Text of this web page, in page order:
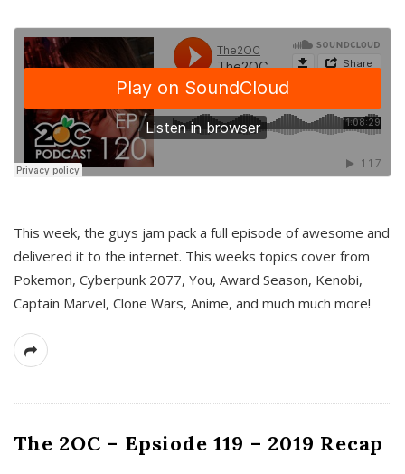
This week, the guys jam pack a full episode of awesome and
delivered it to the internet. This weeks topics cover from
Pokemon, Cyberpunk 2077, You, Award Season, Kenobi,
Captain Marvel, Clone Wars, Anime, and much much more!
The 2OC – Epsiode 119 – 2019 Recap